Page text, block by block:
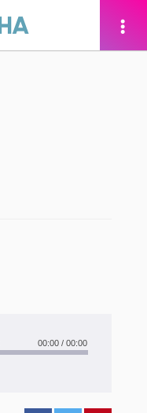
00:00 / 00:00